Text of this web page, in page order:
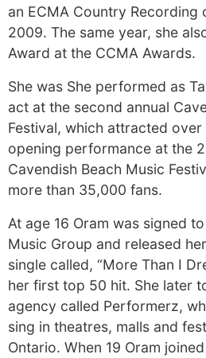
an ECMA Country Recording
2009. The same year, she
Award at the CCMA Awards.
She was She performed as
act at the second annual
Festival, which attracted over
opening performance at the
Cavendish Beach Music
more than 35,000 fans.
At age 16 Oram was signed
Music Group and released
single called, “More Than I
her first top 50 hit. She later
agency called Performerz,
sing in theatres, malls and
Ontario. When 19 Oram